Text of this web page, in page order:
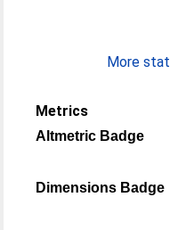
More
Metrics
Altmetric Badge
Dimensions Badge